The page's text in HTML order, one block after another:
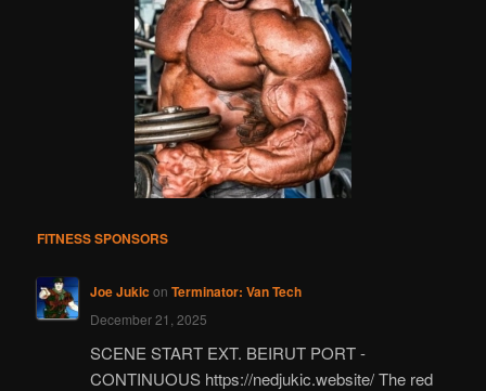
FITNESS SPONSORS
Joe Jukic on Terminator: Van Tech
December 21, 2025
SCENE START EXT. BEIRUT PORT -
CONTINUOUS https://nedjukic.website/ The red